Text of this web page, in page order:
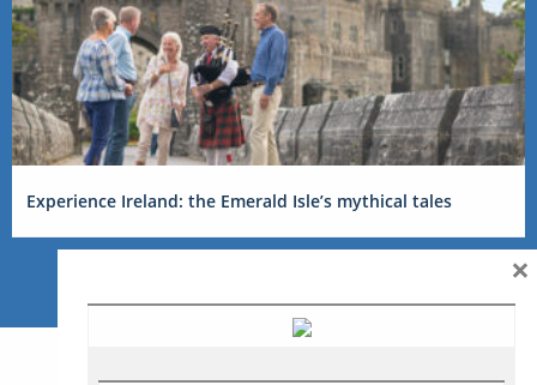
Experience Ireland: the Emerald Isle’s mythical tales
×